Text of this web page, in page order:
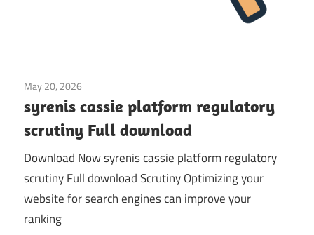
May 20, 2026
syrenis cassie platform regulatory
scrutiny Full download
Download Now syrenis cassie platform regulatory
scrutiny Full download Scrutiny Optimizing your
website for search engines can improve your
ranking